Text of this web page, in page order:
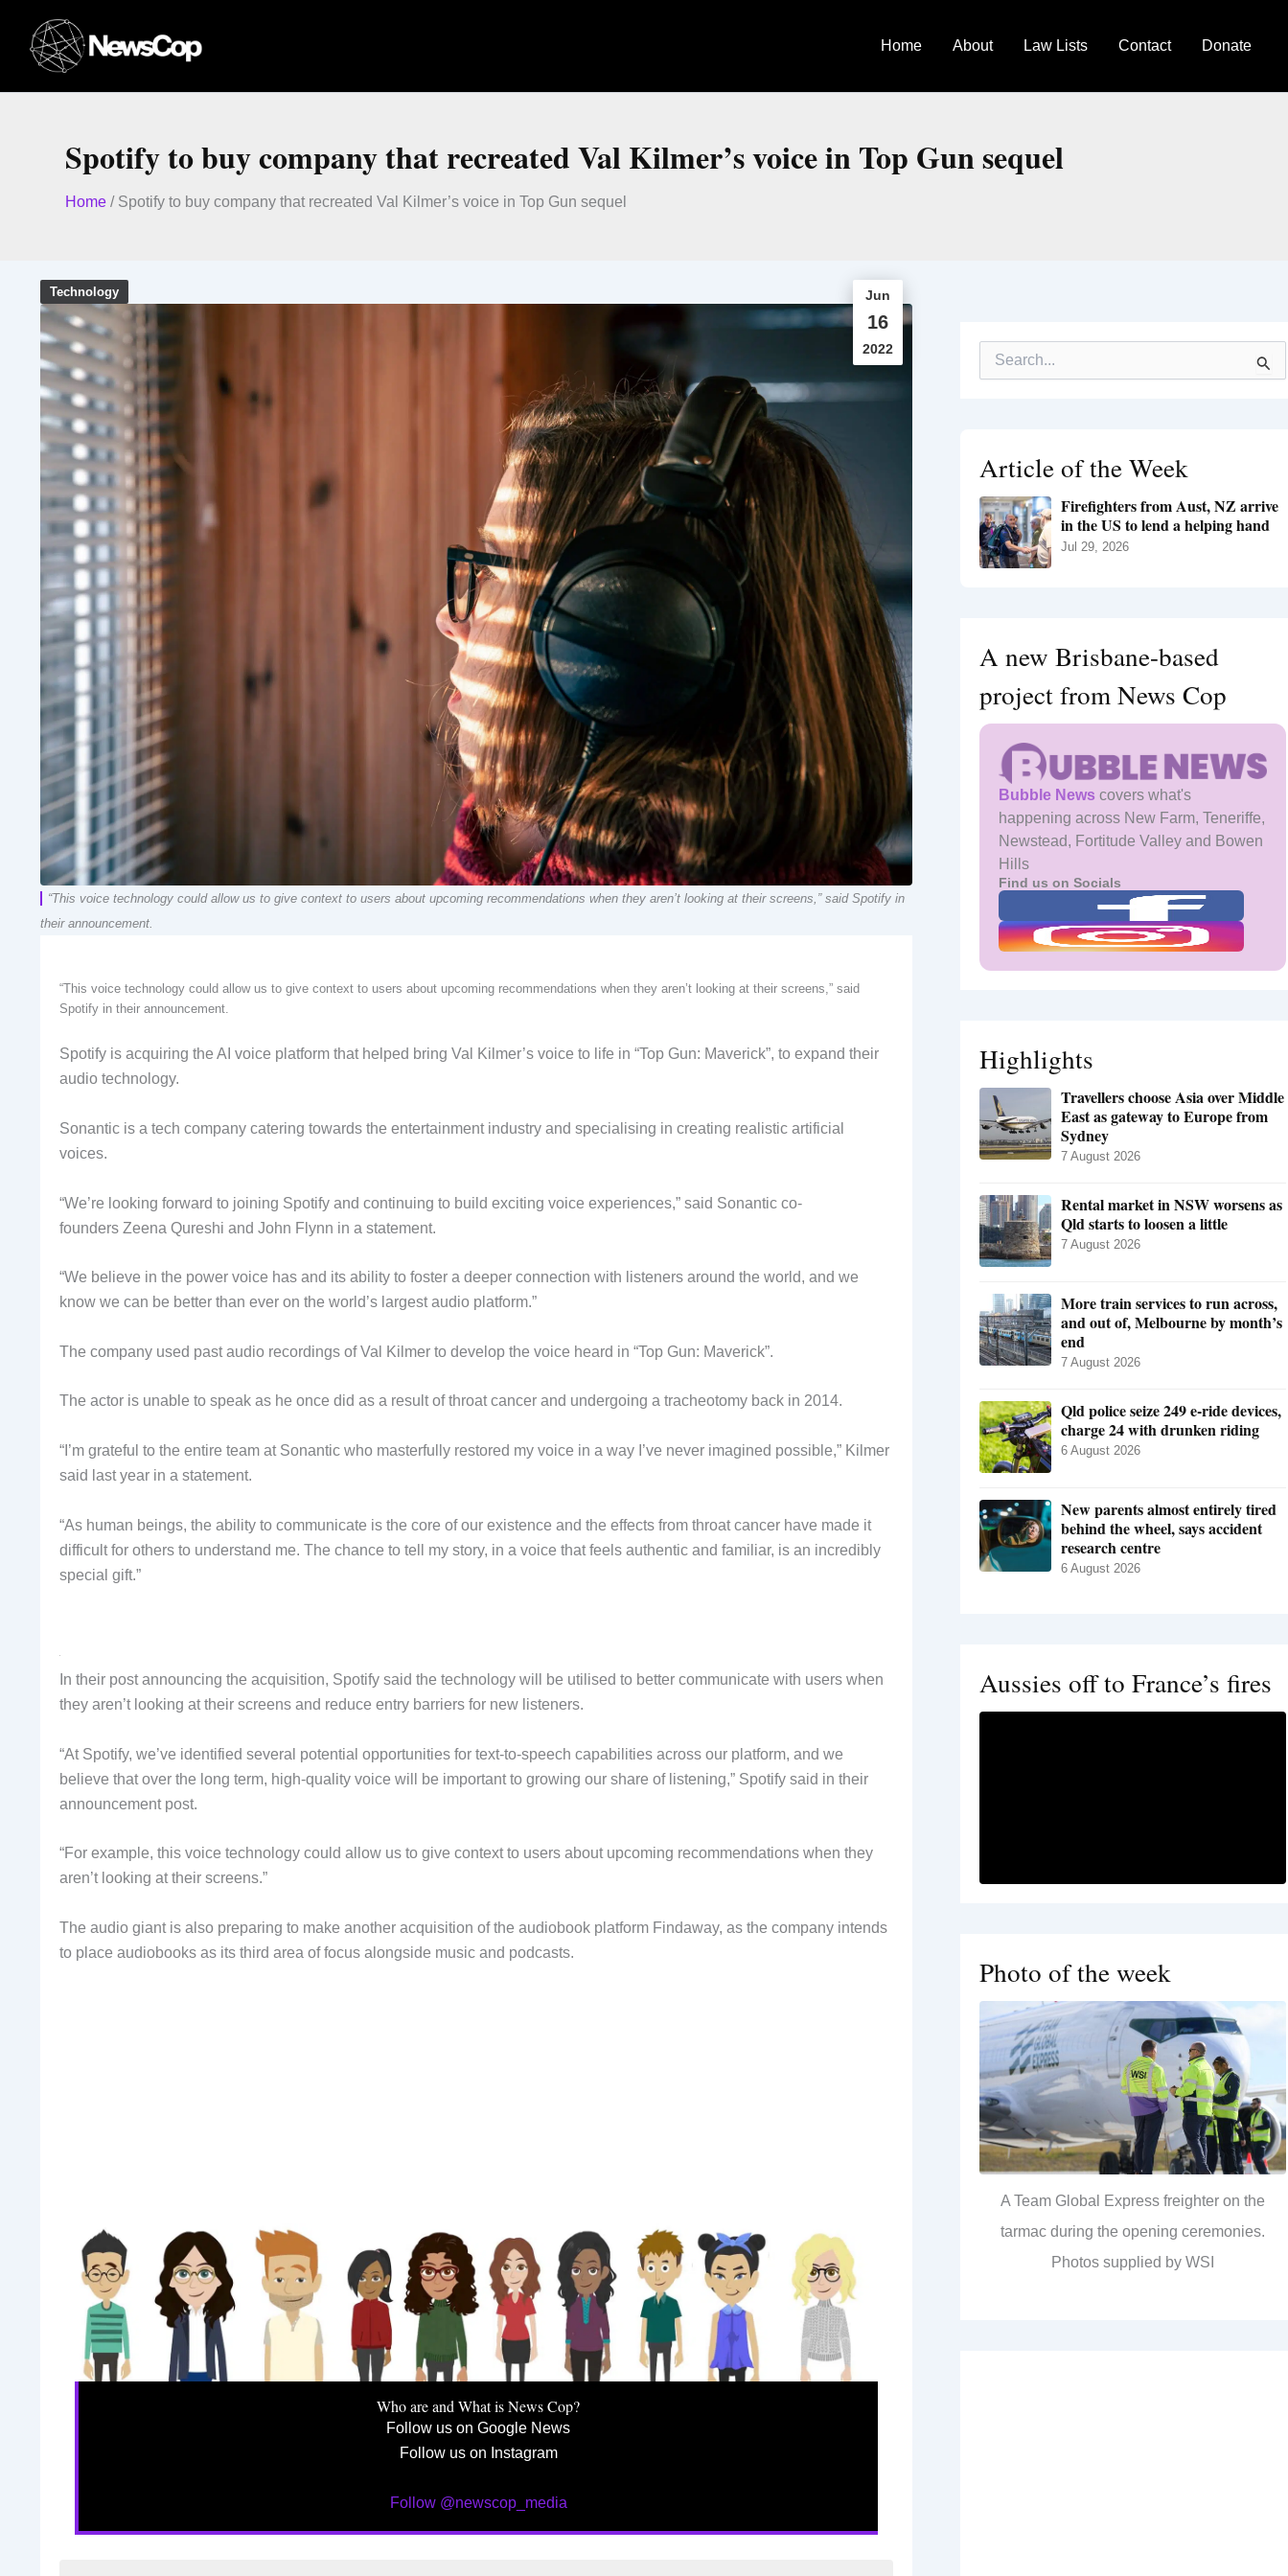
content
Home About Law Lists Contact Donate
Spotify to buy company that recreated Val Kilmer’s voice in Top Gun sequel
Home / Spotify to buy company that recreated Val Kilmer’s voice in Top Gun sequel
Technology Jun
16
2022
“This voice technology could allow us to give context to users about upcoming recommendations when they aren’t looking at their screens,” said Spotify in
their announcement.
“This voice technology could allow us to give context to users about upcoming recommendations when they aren’t looking at their screens,” said
Spotify in their announcement.
Spotify is acquiring the AI voice platform that helped bring Val Kilmer’s voice to life in “Top Gun: Maverick”, to expand their
audio technology.
Sonantic is a tech company catering towards the entertainment industry and specialising in creating realistic artificial
voices.
“We’re looking forward to joining Spotify and continuing to build exciting voice experiences,” said Sonantic co-
founders Zeena Qureshi and John Flynn in a statement.
“We believe in the power voice has and its ability to foster a deeper connection with listeners around the world, and we
know we can be better than ever on the world’s largest audio platform.”
The company used past audio recordings of Val Kilmer to develop the voice heard in “Top Gun: Maverick”.
The actor is unable to speak as he once did as a result of throat cancer and undergoing a tracheotomy back in 2014.
“I’m grateful to the entire team at Sonantic who masterfully restored my voice in a way I’ve never imagined possible,” Kilmer
said last year in a statement.
“As human beings, the ability to communicate is the core of our existence and the effects from throat cancer have made it
difficult for others to understand me. The chance to tell my story, in a voice that feels authentic and familiar, is an incredibly
special gift.”
In their post announcing the acquisition, Spotify said the technology will be utilised to better communicate with users when
they aren’t looking at their screens and reduce entry barriers for new listeners.
“At Spotify, we’ve identified several potential opportunities for text-to-speech capabilities across our platform, and we
believe that over the long term, high-quality voice will be important to growing our share of listening,” Spotify said in their
announcement post.
“For example, this voice technology could allow us to give context to users about upcoming recommendations when they
aren’t looking at their screens.”
The audio giant is also preparing to make another acquisition of the audiobook platform Findaway, as the company intends
to place audiobooks as its third area of focus alongside music and podcasts.
Who are and What is News Cop?
Follow us on Google News
Follow us on Instagram
Follow @newscop_media
r
:
Article of the Week
Firefighters from Aust, NZ arrive
in the US to lend a helping hand
Jul 29, 2026
A new Brisbane-based
project from News Cop
Bubble News covers what's
happening across New Farm, Teneriffe,
Newstead, Fortitude Valley and Bowen
Hills
Find us on Socials
Highlights
Travellers choose Asia over Middle
East as gateway to Europe from
Sydney
7 August 2026
Rental market in NSW worsens as
Qld starts to loosen a little
7 August 2026
More train services to run across,
and out of, Melbourne by month’s
end
7 August 2026
Qld police seize 249 e-ride devices,
charge 24 with drunken riding
6 August 2026
New parents almost entirely tired
behind the wheel, says accident
research centre
6 August 2026
Aussies off to France’s fires
Photo of the week
A Team Global Express freighter on the
tarmac during the opening ceremonies.
Photos supplied by WSI